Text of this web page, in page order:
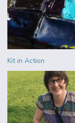
Kit in Action